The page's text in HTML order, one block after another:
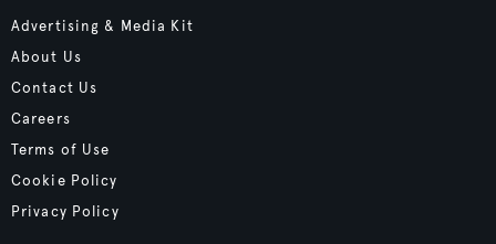
Advertising & Media Kit
About Us
Contact Us
Careers
Terms of Use
Cookie Policy
Privacy Policy